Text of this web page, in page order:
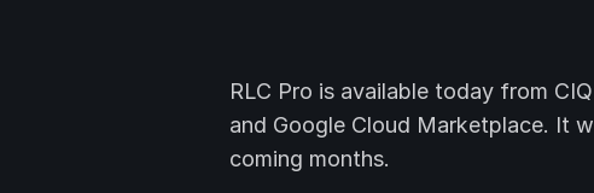
RLC Pro is available today from
and Google Cloud Marketplace. It
coming months.